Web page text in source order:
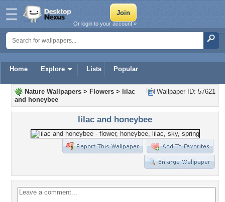
Home Explore Lists Popular
Or login to your account »
Wallpaper ID: 57621
Nature Wallpapers > Flowers >
lilac
and honeybee
lilac and honeybee